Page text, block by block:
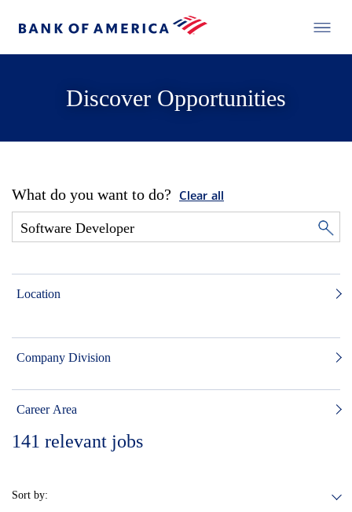
Discover Opportunities
What do you want to do? Clear all
Location
Company Division
Career Area
141 relevant jobs
Sort by: